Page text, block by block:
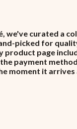
curated a
picked for
page
payment
it